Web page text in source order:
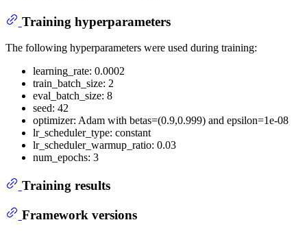
Training hyperparameters
The following hyperparameters were used during training:
learning_rate: 0.0002
train_batch_size: 2
eval_batch_size: 8
seed: 42
optimizer: Adam with betas=(0.9,0.999) and epsilon=1e-08
lr_scheduler_type: constant
lr_scheduler_warmup_ratio: 0.03
num_epochs: 3
Training results
Framework versions